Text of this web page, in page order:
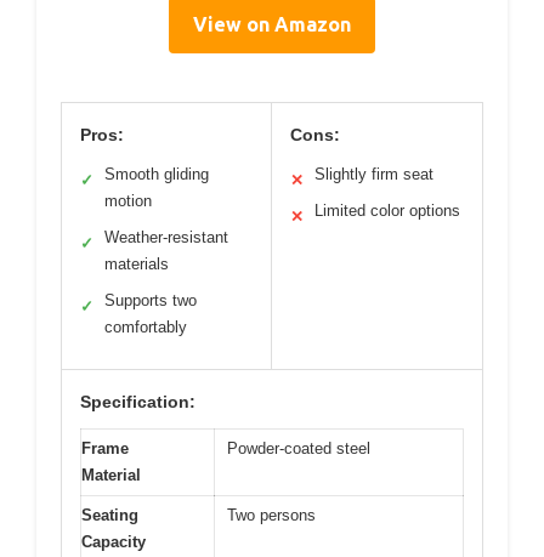
View on Amazon
Pros:
✓
Smooth gliding
motion
✓
Weather-resistant
materials
✓
Supports two
comfortably
Cons:
✕ Slightly firm seat
✕ Limited color options
Specification:
Frame
Material
Powder-coated steel
Seating
Capacity
Two persons